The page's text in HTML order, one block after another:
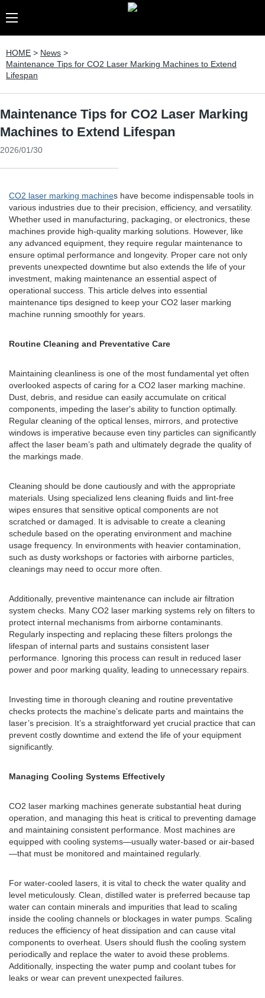
HOME > News >
Maintenance Tips for CO2 Laser Marking Machines to Extend
Lifespan
Maintenance Tips for CO2 Laser Marking
Machines to Extend Lifespan
2026/01/30
CO2 laser marking machines have become indispensable tools in
various industries due to their precision, efficiency, and versatility.
Whether used in manufacturing, packaging, or electronics, these
machines provide high-quality marking solutions. However, like
any advanced equipment, they require regular maintenance to
ensure optimal performance and longevity. Proper care not only
prevents unexpected downtime but also extends the life of your
investment, making maintenance an essential aspect of
operational success. This article delves into essential
maintenance tips designed to keep your CO2 laser marking
machine running smoothly for years.
Routine Cleaning and Preventative Care
Maintaining cleanliness is one of the most fundamental yet often
overlooked aspects of caring for a CO2 laser marking machine.
Dust, debris, and residue can easily accumulate on critical
components, impeding the laser's ability to function optimally.
Regular cleaning of the optical lenses, mirrors, and protective
windows is imperative because even tiny particles can significantly
affect the laser beam’s path and ultimately degrade the quality of
the markings made.
Cleaning should be done cautiously and with the appropriate
materials. Using specialized lens cleaning fluids and lint-free
wipes ensures that sensitive optical components are not
scratched or damaged. It is advisable to create a cleaning
schedule based on the operating environment and machine
usage frequency. In environments with heavier contamination,
such as dusty workshops or factories with airborne particles,
cleanings may need to occur more often.
Additionally, preventive maintenance can include air filtration
system checks. Many CO2 laser marking systems rely on filters to
protect internal mechanisms from airborne contaminants.
Regularly inspecting and replacing these filters prolongs the
lifespan of internal parts and sustains consistent laser
performance. Ignoring this process can result in reduced laser
power and poor marking quality, leading to unnecessary repairs.
Investing time in thorough cleaning and routine preventative
checks protects the machine’s delicate parts and maintains the
laser’s precision. It’s a straightforward yet crucial practice that can
prevent costly downtime and extend the life of your equipment
significantly.
Managing Cooling Systems Effectively
CO2 laser marking machines generate substantial heat during
operation, and managing this heat is critical to preventing damage
and maintaining consistent performance. Most machines are
equipped with cooling systems—usually water-based or air-based
—that must be monitored and maintained regularly.
For water-cooled lasers, it is vital to check the water quality and
level meticulously. Clean, distilled water is preferred because tap
water can contain minerals and impurities that lead to scaling
inside the cooling channels or blockages in water pumps. Scaling
reduces the efficiency of heat dissipation and can cause vital
components to overheat. Users should flush the cooling system
periodically and replace the water to avoid these problems.
Additionally, inspecting the water pump and coolant tubes for
leaks or wear can prevent unexpected failures.